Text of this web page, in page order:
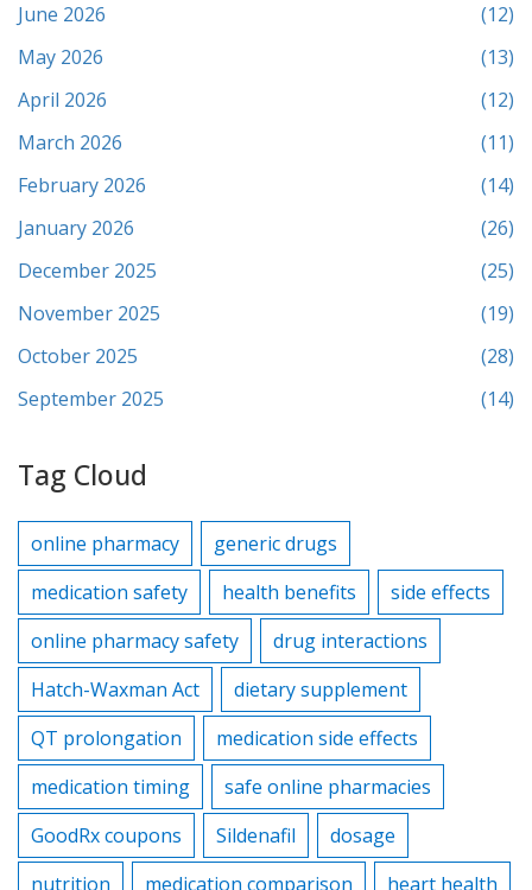
June 2026
(12)
May 2026
(13)
April 2026
(12)
March 2026
(11)
February 2026
(14)
January 2026
(26)
December 2025
(25)
November 2025
(19)
October 2025
(28)
September 2025
(14)
Tag Cloud
online pharmacy
generic drugs
medication safety
health benefits
side effects
online pharmacy safety
drug interactions
Hatch-Waxman Act
dietary supplement
QT prolongation
medication side effects
medication timing
safe online pharmacies
GoodRx coupons
Sildenafil
dosage
nutrition
medication comparison heart health